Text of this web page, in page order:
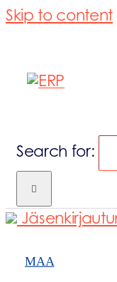
Skip to content
Search for:
MAA